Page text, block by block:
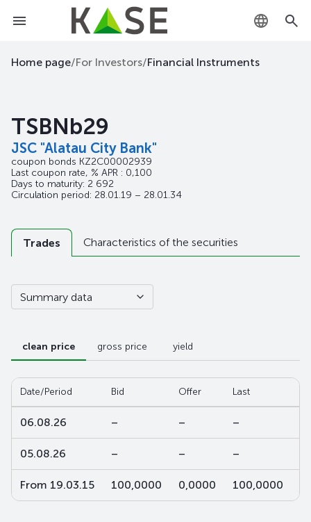
KZ
Home page/For Investors/Financial Instruments
TSBNb29
JSC "Alatau City Bank"
coupon bonds KZ2C00002939
Last coupon rate, % APR : 0,100
Days to maturity: 2 692
Circulation period: 28.01.19 – 28.01.34
Trades Characteristics of the securities
Summary data
clean price gross price yield
Date/Period Bid Offer Last
06.08.26 – – –
05.08.26 – – –
From 19.03.15 100,0000 0,0000 100,0000